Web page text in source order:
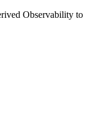
Observability to